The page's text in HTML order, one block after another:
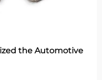
the Automotive